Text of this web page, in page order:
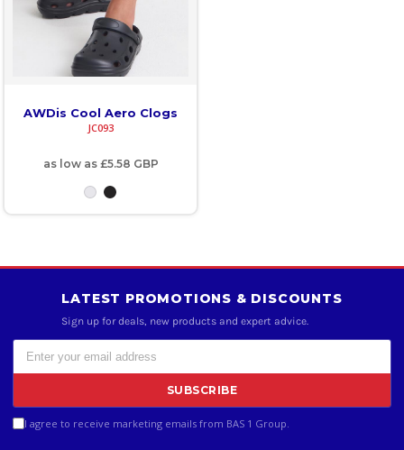
AWDis Cool Aero Clogs
JC093
as low as £5.58 GBP
LATEST PROMOTIONS & DISCOUNTS
Sign up for deals, new products and expert advice.
SUBSCRIBE
I agree to receive marketing emails from BAS 1 Group.